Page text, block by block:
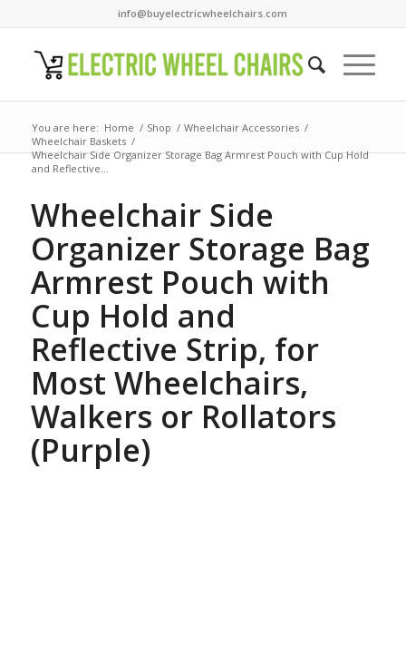
info@buyelectricwheelchairs.com
You are here: Home / Shop / Wheelchair Accessories /
Wheelchair Baskets /
Wheelchair Side Organizer Storage Bag Armrest Pouch with Cup Hold
and Reflective...
Wheelchair Side
Organizer Storage Bag
Armrest Pouch with
Cup Hold and
Reflective Strip, for
Most Wheelchairs,
Walkers or Rollators
(Purple)